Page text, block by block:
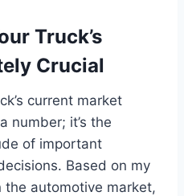
Truck’s
Crucial
current market
number; it’s the
of important
Based on my
the automotive market,